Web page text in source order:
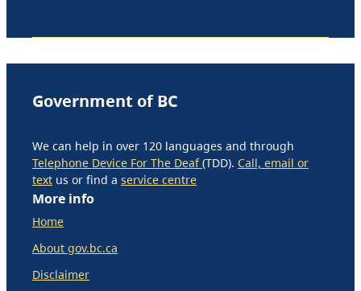
Government of BC
We can help in over 120 languages and through
Telephone Device For The Deaf(TDD). Call, email or
text us or find a service centre
More info
Home
About gov.bc.ca
Disclaimer